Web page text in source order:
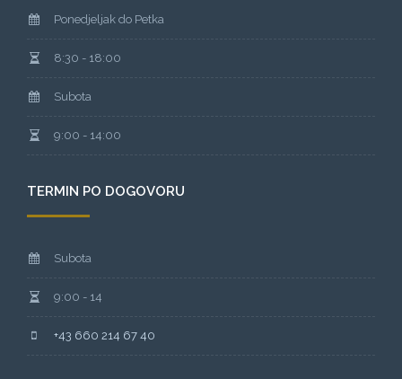
Ponedjeljak do Petka
8:30 - 18:00
Subota
9:00 - 14:00
TERMIN PO DOGOVORU
Subota
9:00 - 14
+43 660 214 67 40